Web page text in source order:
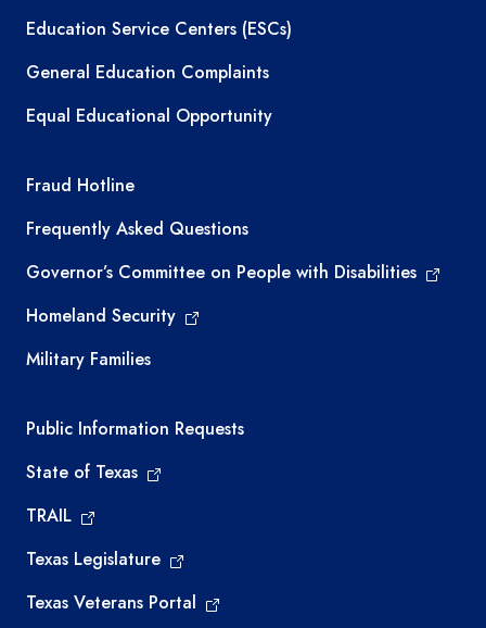
Education Service Centers (ESCs)
General Education Complaints
Equal Educational Opportunity
TEA required links
Fraud Hotline
Frequently Asked Questions
Governor’s Committee on People with Disabilities
Homeland Security
Military Families
Required government external links
Public Information Requests
State of Texas
TRAIL
Texas Legislature
Texas Veterans Portal